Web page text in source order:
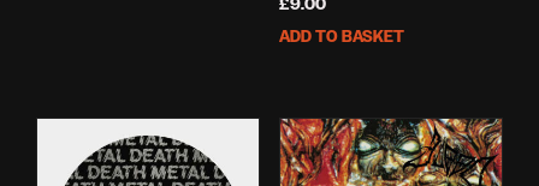
multiple
options
may
£9.00
ADD TO BASKET